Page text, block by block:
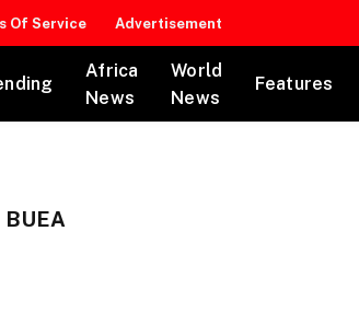
Of Service Advertisement
Africa
News
World
News
Features